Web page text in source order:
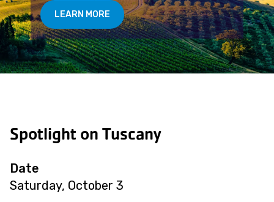
LEARN MORE
Spotlight on Tuscany
Date
Saturday, October 3